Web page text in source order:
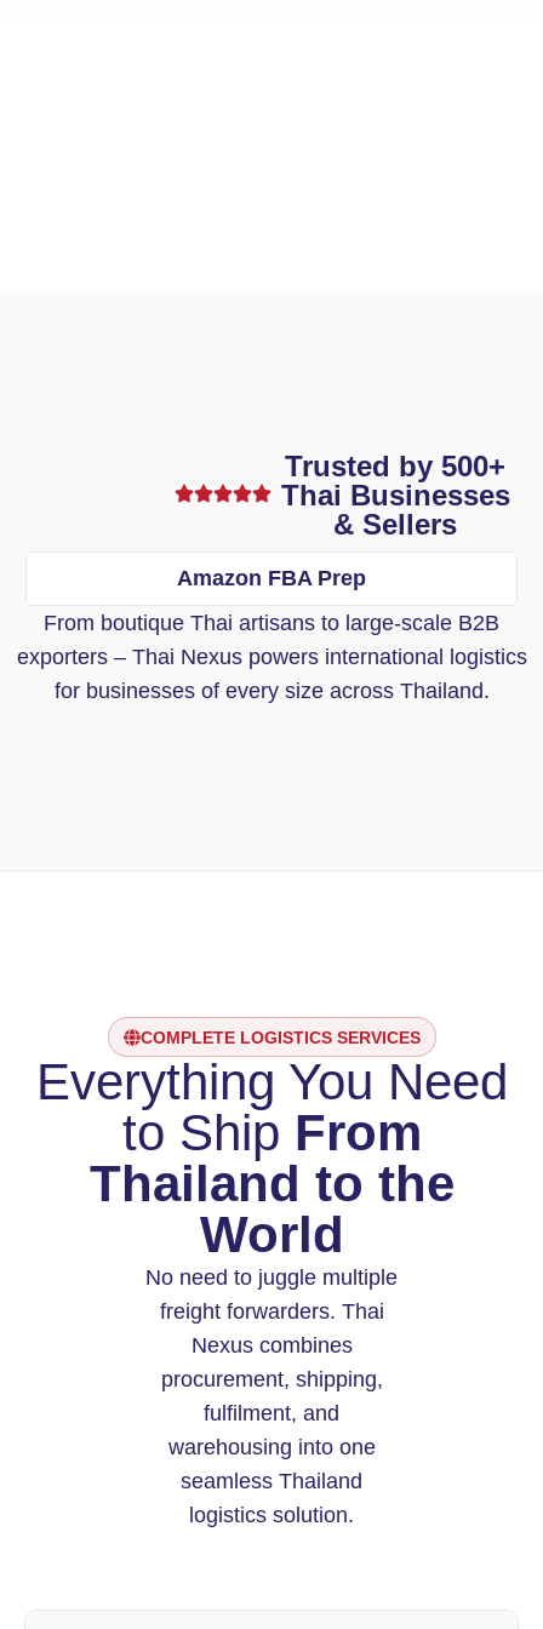
Trusted by 500+
Thai Businesses
& Sellers
Amazon FBA Prep
From boutique Thai artisans to large-scale B2B
exporters – Thai Nexus powers international logistics
for businesses of every size across Thailand.
COMPLETE LOGISTICS SERVICES
Everything You Need
to Ship From
Thailand to the
World
No need to juggle multiple
freight forwarders. Thai
Nexus combines
procurement, shipping,
fulfilment, and
warehousing into one
seamless Thailand
logistics solution.